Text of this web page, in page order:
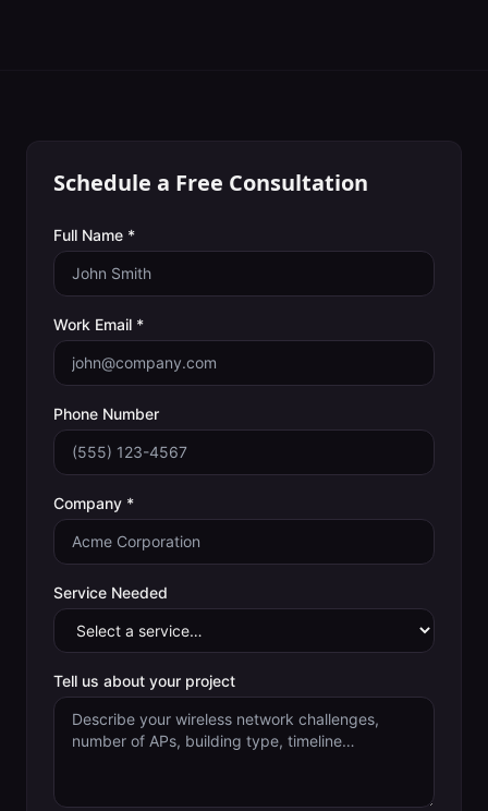
Schedule a Free Consultation
Full Name *
Work Email *
Phone Number
Company *
Service Needed
Tell us about your project